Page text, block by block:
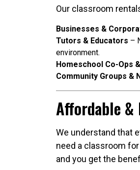
Our classroom
Businesses &
Tutors & Educators –
environment.
Homeschool Co-Ops
Community Groups &
Affordable &
We understand that
need a classroom
and you get the